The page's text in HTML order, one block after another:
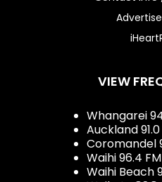
VIEW
Whangarei
Auckland 91.0
Coromandel
Waihi 96.4 FM
Waihi Beach